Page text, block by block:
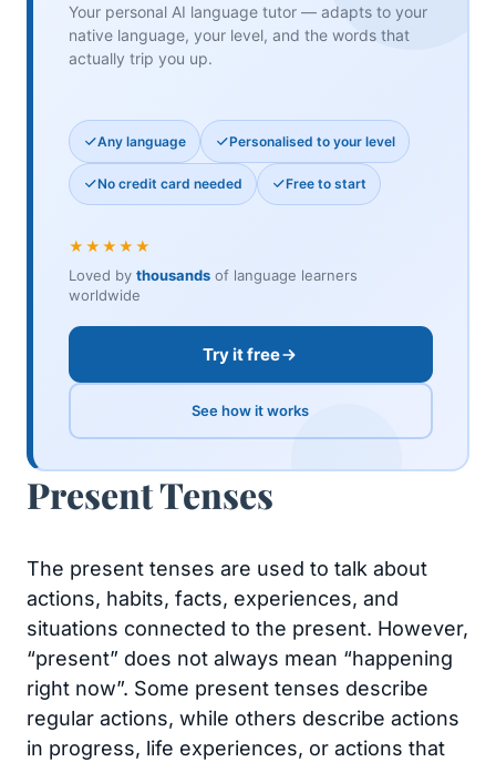
Your personal AI language tutor — adapts to your
native language, your level, and the words that
actually trip you up.
Any language Personalised to your level
No credit card needed Free to start
★★★★★
Loved by thousands of language learners
worldwide
Try it free
See how it works
Present Tenses
The present tenses are used to talk about
actions, habits, facts, experiences, and
situations connected to the present. However,
“present” does not always mean “happening
right now”. Some present tenses describe
regular actions, while others describe actions
in progress, life experiences, or actions that